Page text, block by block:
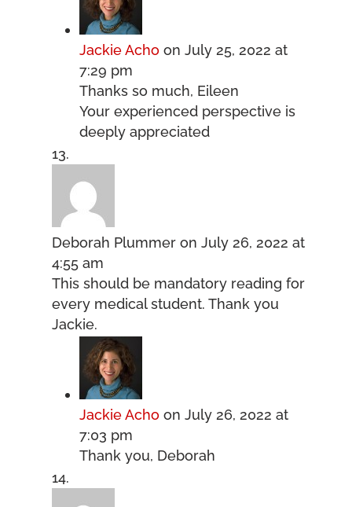
Jackie Acho on July 25, 2022 at
7:29 pm
Thanks so much, Eileen
Your experienced perspective is
deeply appreciated
Deborah Plummer on July 26, 2022 at
4:55 am
This should be mandatory reading for
every medical student. Thank you
Jackie.
Jackie Acho on July 26, 2022 at
7:03 pm
Thank you, Deborah